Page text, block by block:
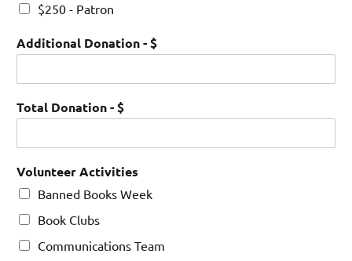
$250 - Patron
Additional Donation - $
Total Donation - $
Volunteer Activities
Banned Books Week
Book Clubs
Communications Team